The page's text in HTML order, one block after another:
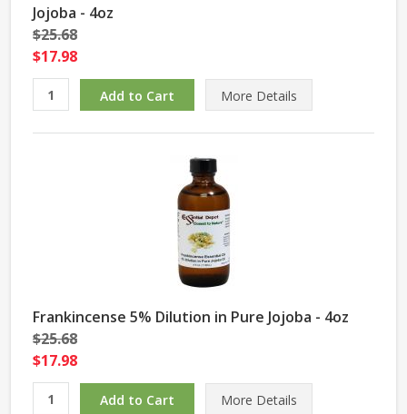
Jojoba - 4oz
$25.68
$17.98
More Details
Frankincense 5% Dilution in Pure Jojoba - 4oz
$25.68
$17.98
More Details